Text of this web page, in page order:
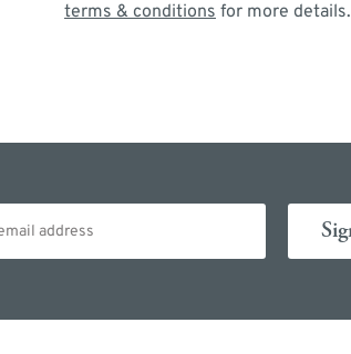
terms & conditionsfor more details.